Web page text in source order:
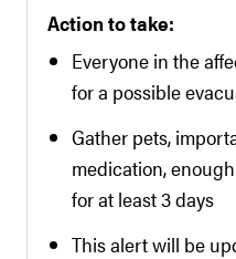
Action to take:
Everyone in the
for a possible
Gather pets,
medication,
for at least 3 days
This alert will be